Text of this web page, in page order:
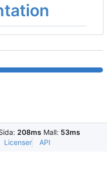
208ms Mall: 53ms
Licenser API